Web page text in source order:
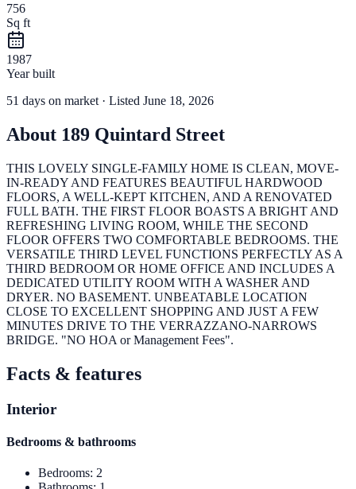
756
Sq ft
1987
Year built
51 days on market · Listed June 18, 2026
About 189 Quintard Street
THIS LOVELY SINGLE-FAMILY HOME IS CLEAN, MOVE-
IN-READY AND FEATURES BEAUTIFUL HARDWOOD
FLOORS, A WELL-KEPT KITCHEN, AND A RENOVATED
FULL BATH. THE FIRST FLOOR BOASTS A BRIGHT AND
REFRESHING LIVING ROOM, WHILE THE SECOND
FLOOR OFFERS TWO COMFORTABLE BEDROOMS. THE
VERSATILE THIRD LEVEL FUNCTIONS PERFECTLY AS A
THIRD BEDROOM OR HOME OFFICE AND INCLUDES A
DEDICATED UTILITY ROOM WITH A WASHER AND
DRYER. NO BASEMENT. UNBEATABLE LOCATION
CLOSE TO EXCELLENT SHOPPING AND JUST A FEW
MINUTES DRIVE TO THE VERRAZZANO-NARROWS
BRIDGE. "NO HOA or Management Fees".
Facts & features
Interior
Bedrooms & bathrooms
Bedrooms: 2